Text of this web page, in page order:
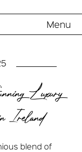
Menu
Luxury
Ireland
blend of